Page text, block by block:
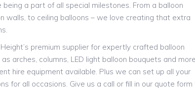
being a part of all special milestones. From a balloon
walls, to ceiling balloons – we love creating that extra
premium supplier for expertly crafted balloon
arches, columns, LED light balloon bouquets and
hire equipment available. Plus we can set up all your
for all occasions. Give us a call or fill in our quote form